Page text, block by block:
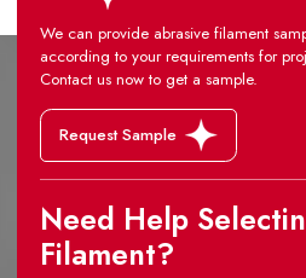
We can provide abrasive filament
according to your requirements for
Contact us now to get a sample.
Request Sample
Need Help
Filament?